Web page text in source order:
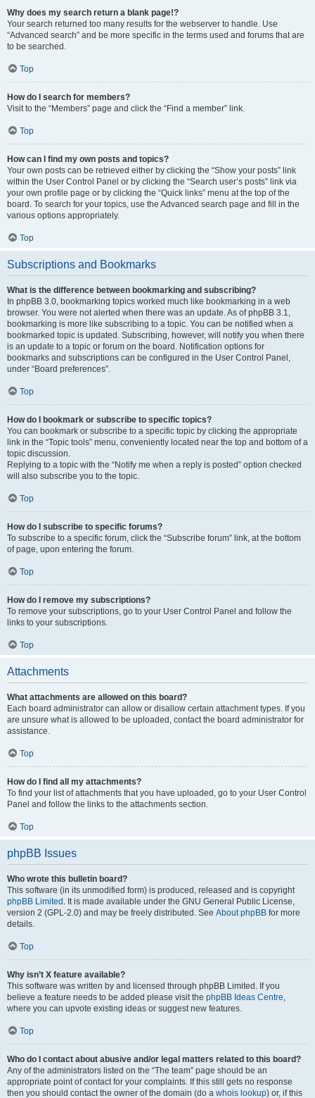
Why does my search return a blank page!?
Your search returned too many results for the webserver to handle. Use
“Advanced search” and be more specific in the terms used and forums that are
to be searched.
Top
How do I search for members?
Visit to the “Members” page and click the “Find a member” link.
Top
How can I find my own posts and topics?
Your own posts can be retrieved either by clicking the “Show your posts” link
within the User Control Panel or by clicking the “Search user’s posts” link via
your own profile page or by clicking the “Quick links” menu at the top of the
board. To search for your topics, use the Advanced search page and fill in the
various options appropriately.
Top
Subscriptions and Bookmarks
What is the difference between bookmarking and subscribing?
In phpBB 3.0, bookmarking topics worked much like bookmarking in a web
browser. You were not alerted when there was an update. As of phpBB 3.1,
bookmarking is more like subscribing to a topic. You can be notified when a
bookmarked topic is updated. Subscribing, however, will notify you when there
is an update to a topic or forum on the board. Notification options for
bookmarks and subscriptions can be configured in the User Control Panel,
under “Board preferences”.
Top
How do I bookmark or subscribe to specific topics?
You can bookmark or subscribe to a specific topic by clicking the appropriate
link in the “Topic tools” menu, conveniently located near the top and bottom of a
topic discussion.
Replying to a topic with the “Notify me when a reply is posted” option checked
will also subscribe you to the topic.
Top
How do I subscribe to specific forums?
To subscribe to a specific forum, click the “Subscribe forum” link, at the bottom
of page, upon entering the forum.
Top
How do I remove my subscriptions?
To remove your subscriptions, go to your User Control Panel and follow the
links to your subscriptions.
Top
Attachments
What attachments are allowed on this board?
Each board administrator can allow or disallow certain attachment types. If you
are unsure what is allowed to be uploaded, contact the board administrator for
assistance.
Top
How do I find all my attachments?
To find your list of attachments that you have uploaded, go to your User Control
Panel and follow the links to the attachments section.
Top
phpBB Issues
Who wrote this bulletin board?
This software (in its unmodified form) is produced, released and is copyright
phpBB Limited . It is made available under the GNU General Public License,
version 2 (GPL-2.0) and may be freely distributed. See About phpBB for more
details.
Top
Why isn’t X feature available?
This software was written by and licensed through phpBB Limited. If you
believe a feature needs to be added please visit the phpBB Ideas Centre,
where you can upvote existing ideas or suggest new features.
Top
Who do I contact about abusive and/or legal matters related to this board?
Any of the administrators listed on the “The team” page should be an
appropriate point of contact for your complaints. If this still gets no response
then you should contact the owner of the domain (do a whois lookup) or, if this